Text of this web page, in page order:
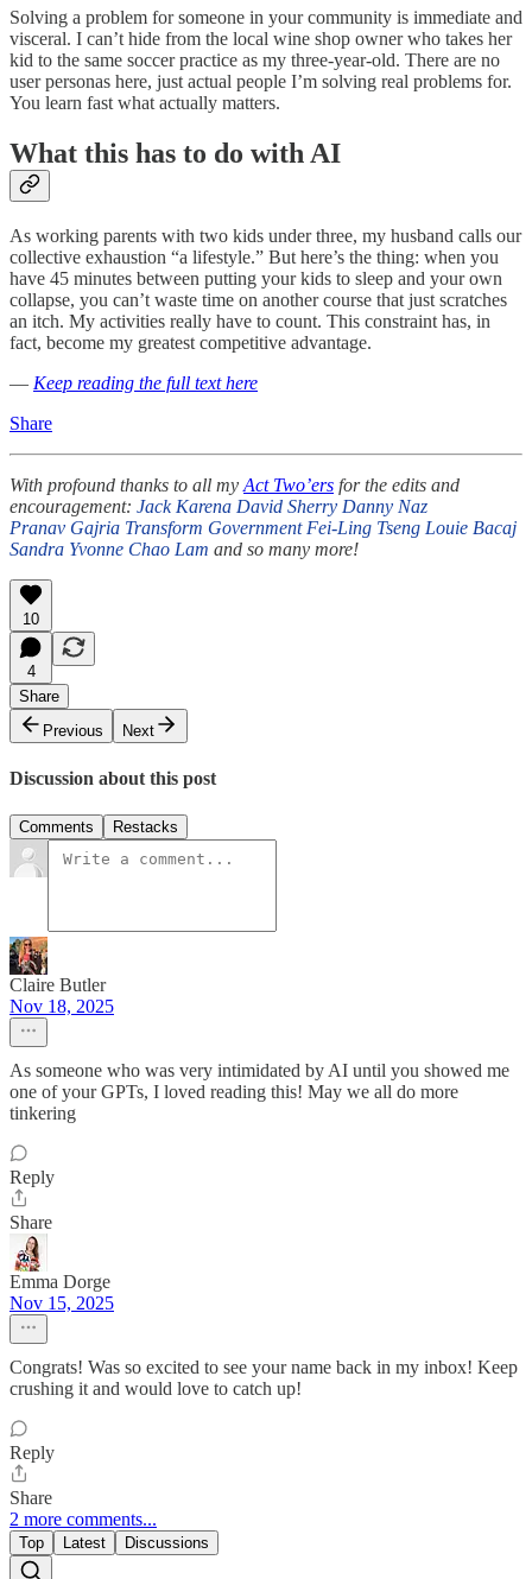
Solving a problem for someone in your community is immediate and
visceral. I can’t hide from the local wine shop owner who takes her
kid to the same soccer practice as my three-year-old. There are no
user personas here, just actual people I’m solving real problems for.
You learn fast what actually matters.
What this has to do with AI
As working parents with two kids under three, my husband calls our
collective exhaustion “a lifestyle.” But here’s the thing: when you
have 45 minutes between putting your kids to sleep and your own
collapse, you can’t waste time on another course that just scratches
an itch. My activities really have to count. This constraint has, in
fact, become my greatest competitive advantage.
— Keep reading the full text here
Share
With profound thanks to all my Act Two’ers for the edits and
encouragement: Jack Karena David Sherry Danny Naz
Pranav Gajria Transform Government Fei-Ling Tseng Louie Bacaj
Sandra Yvonne Chao Lam and so many more!
10
4
Share
Previous
Next
Discussion about this post
Comments Restacks
Claire Butler
Nov 18, 2025
As someone who was very intimidated by AI until you showed me
one of your GPTs, I loved reading this! May we all do more
tinkering
Reply
Share
Emma Dorge
Nov 15, 2025
Congrats! Was so excited to see your name back in my inbox! Keep
crushing it and would love to catch up!
Reply
Share
2 more comments...
Top Latest Discussions